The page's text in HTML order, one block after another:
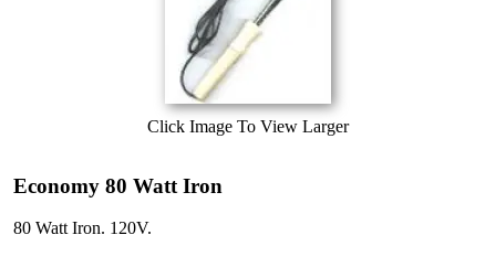
Click Image To View Larger
Economy 80 Watt Iron
80 Watt Iron. 120V.